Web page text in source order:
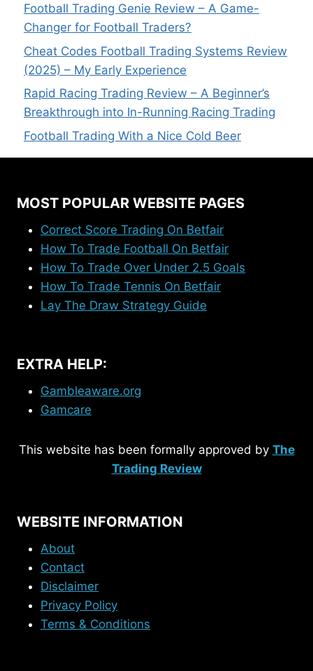
Football Trading Genie Review – A Game-
Changer for Football Traders?
Cheat Codes Football Trading Systems Review
(2025) – My Early Experience
Rapid Racing Trading Review – A Beginner’s
Breakthrough into In-Running Racing Trading
Football Trading With a Nice Cold Beer
MOST POPULAR WEBSITE PAGES
Correct Score Trading On Betfair
How To Trade Football On Betfair
How To Trade Over Under 2.5 Goals
How To Trade Tennis On Betfair
Lay The Draw Strategy Guide
EXTRA HELP:
Gambleaware.org
Gamcare
This website has been formally approved by The
Trading Review
WEBSITE INFORMATION
About
Contact
Disclaimer
Privacy Policy
Terms & Conditions